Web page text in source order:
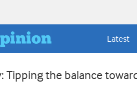
Latest
Tipping the balance